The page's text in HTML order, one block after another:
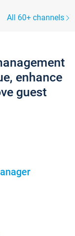
All 60+ channels
enhance
guest